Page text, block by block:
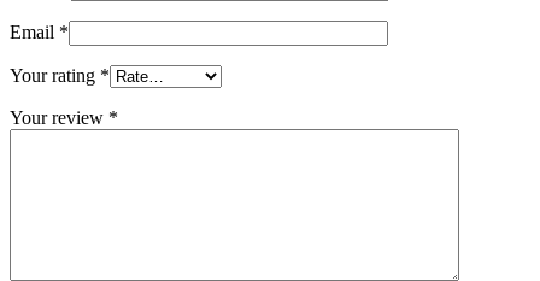
Email *
Your rating *
Your review *